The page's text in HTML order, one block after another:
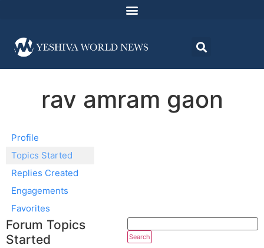
rav amram gaon
Profile
Topics Started
Replies Created
Engagements
Favorites
Forum Topics
Started